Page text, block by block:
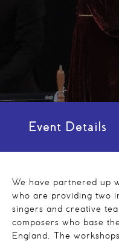
Event Details
We have partnered up
who are providing two
singers and creative
composers who base
England. The